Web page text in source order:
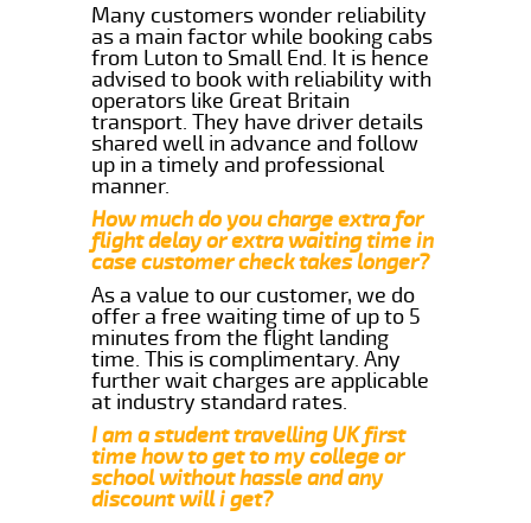
Many customers wonder reliability
as a main factor while booking cabs
from Luton to Small End. It is hence
advised to book with reliability with
operators like Great Britain
transport. They have driver details
shared well in advance and follow
up in a timely and professional
manner.
How much do you charge extra for
flight delay or extra waiting time in
case customer check takes longer?
As a value to our customer, we do
offer a free waiting time of up to 5
minutes from the flight landing
time. This is complimentary. Any
further wait charges are applicable
at industry standard rates.
I am a student travelling UK first
time how to get to my college or
school without hassle and any
discount will i get?